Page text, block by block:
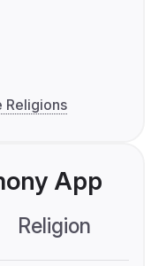
Religions
App
Religion